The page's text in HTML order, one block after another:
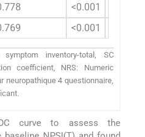
<0.001
<0.001
inventory-total, SC
coefficient, NRS: Numeric
neuropathique 4 questionnaire,
curve to assess the